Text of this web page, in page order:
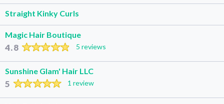
Straight Kinky Curls
Magic Hair Boutique
4.8 5 reviews
Sunshine Glam' Hair LLC
5 1 review